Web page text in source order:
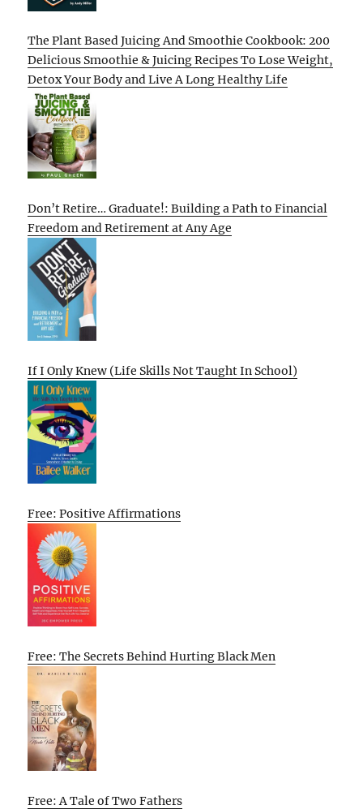
The Plant Based Juicing And Smoothie Cookbook: 200
Delicious Smoothie & Juicing Recipes To Lose Weight,
Detox Your Body and Live A Long Healthy Life
Don’t Retire… Graduate!: Building a Path to Financial
Freedom and Retirement at Any Age
If I Only Knew (Life Skills Not Taught In School)
Free: Positive Affirmations
Free: The Secrets Behind Hurting Black Men
Free: A Tale of Two Fathers